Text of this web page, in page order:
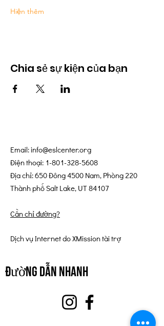
Hiện thêm
Chia sẻ sự kiện của bạn
Email:info@eslcenter.org
Điện thoại: 1-801-328-5608
Địa chỉ: 650 Đông 4500 Nam, Phòng 220
Thành phố Salt Lake, UT 84107
Cần chỉ đường?
Dịch vụ Internet do XMission tài trợ
đường dẫn nhanh